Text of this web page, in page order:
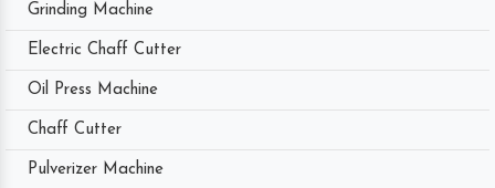
Grinding Machine
Electric Chaff Cutter
Oil Press Machine
Chaff Cutter
Pulverizer Machine